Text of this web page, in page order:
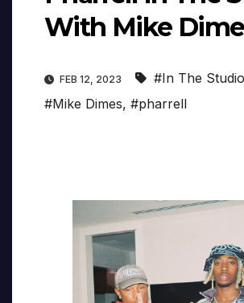
With Mike
FEB 12, 2023 #In The Studio
#Mike Dimes, #pharrell